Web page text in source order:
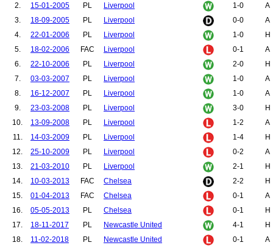
2.
15-01-2005 PL Liverpool 1-0
A
3.
18-09-2005 PL Liverpool 0-0
A
4.
22-01-2006 PL Liverpool 1-0
H
5.
18-02-2006 FAC Liverpool 0-1
A
6.
22-10-2006 PL Liverpool 2-0
H
7.
03-03-2007 PL Liverpool 1-0
A
8.
16-12-2007 PL Liverpool 1-0
A
9.
23-03-2008 PL Liverpool 3-0
H
10.
13-09-2008 PL Liverpool 1-2
A
11.
14-03-2009 PL Liverpool 1-4
H
12.
25-10-2009 PL Liverpool 0-2
A
13.
21-03-2010 PL Liverpool 2-1
H
14.
10-03-2013 FAC Chelsea 2-2
H
15.
01-04-2013 FAC Chelsea 0-1
A
16.
05-05-2013 PL Chelsea 0-1
H
17.
18-11-2017 PL Newcastle United 4-1
H
18.
11-02-2018 PL Newcastle United 0-1
A